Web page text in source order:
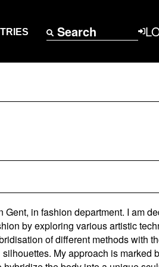
Search
in fashion department. I am
by exploring various artistic
of different methods with
My approach is marked